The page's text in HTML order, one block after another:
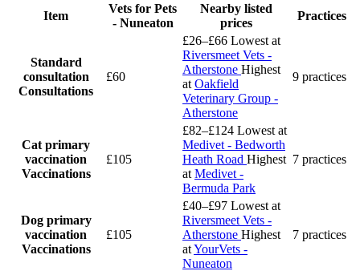
Item
Vets for Pets
- Nuneaton
Nearby listed
prices
Practices
Standard
consultation
Consultations
£60
£26–£66 Lowest at
Riversmeet Vets -
Atherstone Highest
at Oakfield
Veterinary Group -
Atherstone
9 practices
Cat primary
vaccination
Vaccinations
£105
£82–£124 Lowest at
Medivet - Bedworth
Heath Road Highest
at Medivet -
Bermuda Park
7 practices
Dog primary
vaccination
Vaccinations
£105
£40–£97 Lowest at
Riversmeet Vets -
Atherstone Highest
atYourVets -
Nuneaton
7 practices